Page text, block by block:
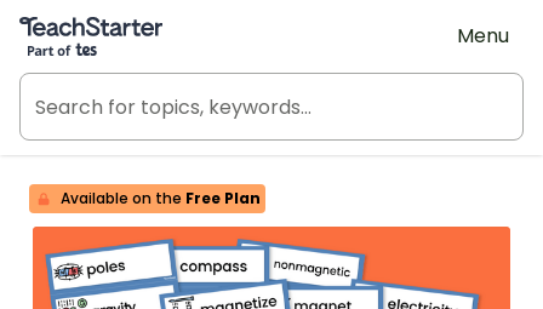
Teach Starter, part of Tes
Menu
Available on the Free Plan